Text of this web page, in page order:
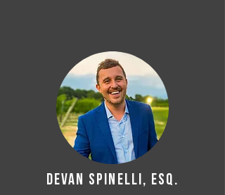
Devan SPINELLI, ESQ.